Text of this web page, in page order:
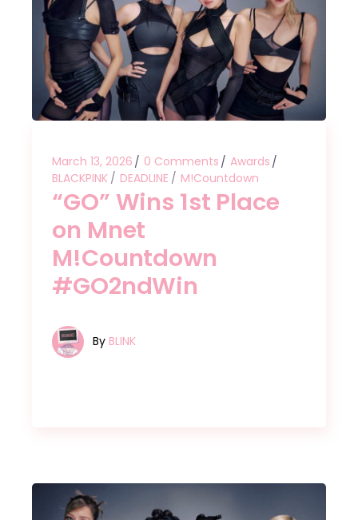
March 13, 2026 0 Comments
Awards
BLACKPINK
DEADLINE M!Countdown
“GO” Wins 1st Place
on Mnet
M!Countdown
#GO2ndWin
By BLINK